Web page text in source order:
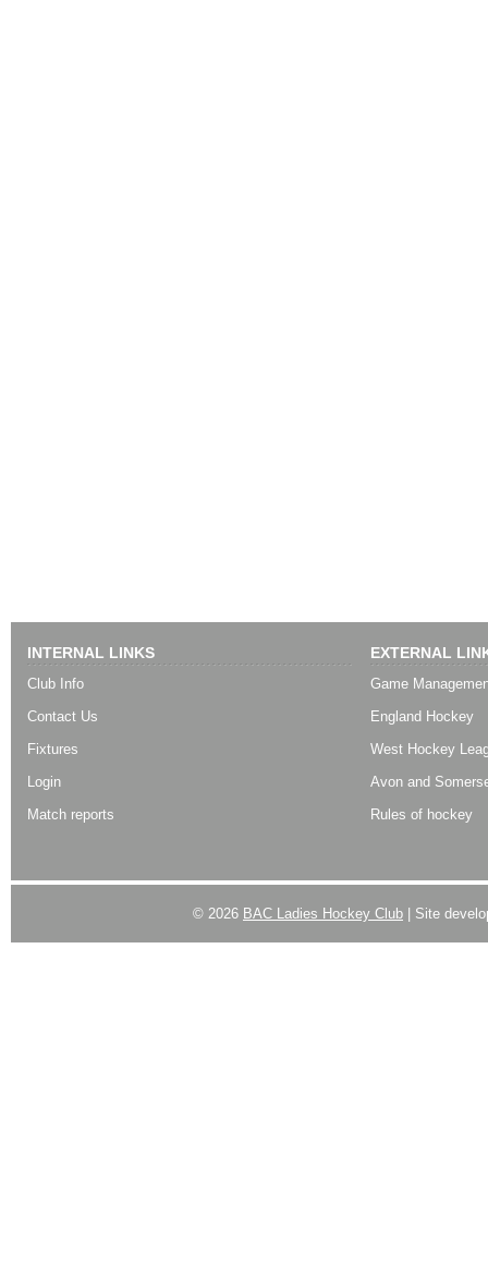
INTERNAL LINKS
Club Info
Contact Us
Fixtures
Login
Match reports
EXTERNAL
Game
England Hockey
West Hockey
Avon and
Rules of hockey
© 2026 BAC Ladies Hockey Club | Site